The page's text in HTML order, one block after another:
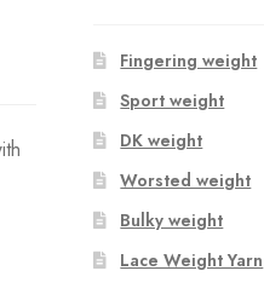
Fingering weight
Sport weight
DK weight
Worsted weight
Bulky weight
Lace Weight Yarn